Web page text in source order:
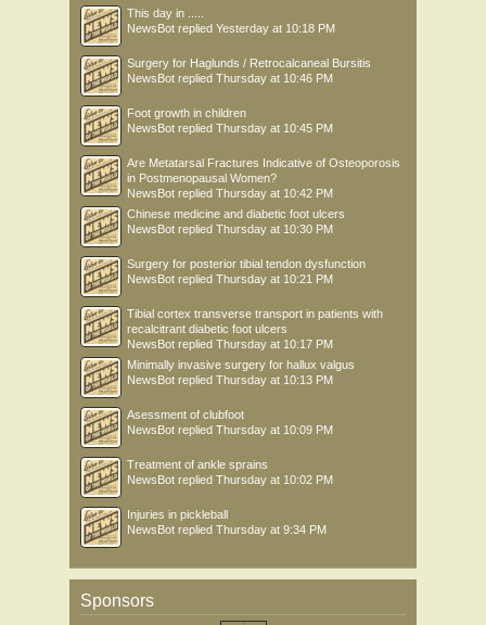
This day in .....
NewsBot replied Yesterday at 10:18 PM
Surgery for Haglunds / Retrocalcaneal Bursitis
NewsBot replied Thursday at 10:46 PM
Foot growth in children
NewsBot replied Thursday at 10:45 PM
Are Metatarsal Fractures Indicative of Osteoporosis
in Postmenopausal Women?
NewsBot replied Thursday at 10:42 PM
Chinese medicine and diabetic foot ulcers
NewsBot replied Thursday at 10:30 PM
Surgery for posterior tibial tendon dysfunction
NewsBot replied Thursday at 10:21 PM
Tibial cortex transverse transport in patients with
recalcitrant diabetic foot ulcers
NewsBot replied Thursday at 10:17 PM
Minimally invasive surgery for hallux valgus
NewsBot replied Thursday at 10:13 PM
Asessment of clubfoot
NewsBot replied Thursday at 10:09 PM
Treatment of ankle sprains
NewsBot replied Thursday at 10:02 PM
Injuries in pickleball
NewsBot replied Thursday at 9:34 PM
Sponsors